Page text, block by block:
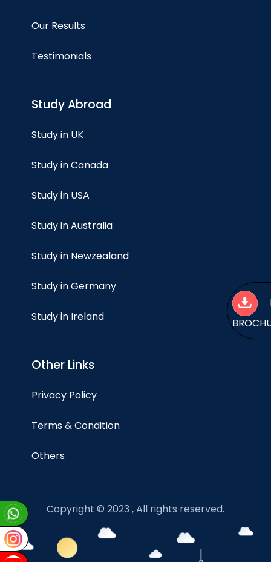
Our Results
Testimonials
Study Abroad
Study in UK
Study in Canada
Study in USA
Study in Australia
Study in Newzealand
Study in Germany
Study in Ireland
Other Links
Privacy Policy
Terms & Condition
Others
Copyright © 2023 , All rights reserved.